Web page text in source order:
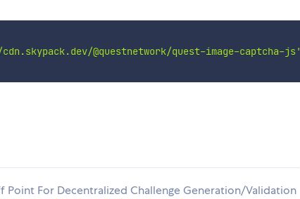
@questnetwork/quest-image-captcha-js'
Point For Decentralized Challenge Generation/Validation